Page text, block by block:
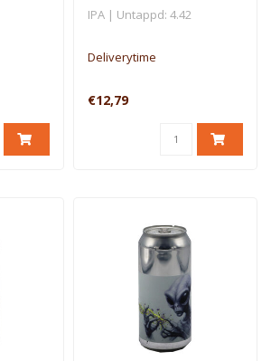
IPA | Untappd: 4.42
Deliverytime
€12,79